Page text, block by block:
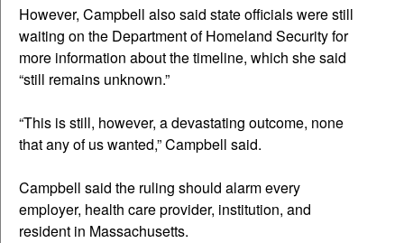
However, Campbell also said state officials were still
waiting on the Department of Homeland Security for
more information about the timeline, which she said
“still remains unknown.”
“This is still, however, a devastating outcome, none
that any of us wanted,” Campbell said.
Campbell said the ruling should alarm every
employer, health care provider, institution, and
resident in Massachusetts.